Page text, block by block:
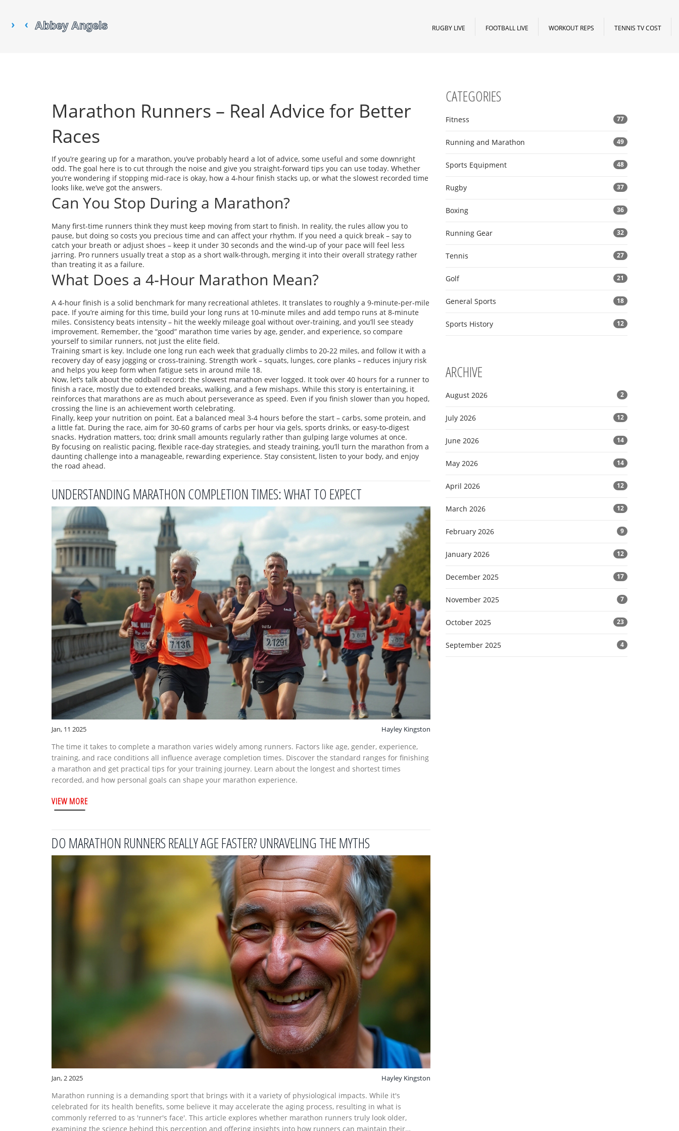
RUGBY LIVE FOOTBALL LIVE WORKOUT REPS TENNIS TV COST
Marathon Runners – Real Advice for Better
Races
If you’re gearing up for a marathon, you’ve probably heard a lot of advice, some useful and some downright
odd. The goal here is to cut through the noise and give you straight‑forward tips you can use today. Whether
you’re wondering if stopping mid‑race is okay, how a 4‑hour finish stacks up, or what the slowest recorded time
looks like, we’ve got the answers.
Can You Stop During a Marathon?
Many first‑time runners think they must keep moving from start to finish. In reality, the rules allow you to
pause, but doing so costs you precious time and can affect your rhythm. If you need a quick break – say to
catch your breath or adjust shoes – keep it under 30 seconds and the wind‑up of your pace will feel less
jarring. Pro runners usually treat a stop as a short walk‑through, merging it into their overall strategy rather
than treating it as a failure.
What Does a 4‑Hour Marathon Mean?
A 4‑hour finish is a solid benchmark for many recreational athletes. It translates to roughly a 9‑minute‑per‑mile
pace. If you’re aiming for this time, build your long runs at 10‑minute miles and add tempo runs at 8‑minute
miles. Consistency beats intensity – hit the weekly mileage goal without over‑training, and you’ll see steady
improvement. Remember, the “good” marathon time varies by age, gender, and experience, so compare
yourself to similar runners, not just the elite field.
Training smart is key. Include one long run each week that gradually climbs to 20‑22 miles, and follow it with a
recovery day of easy jogging or cross‑training. Strength work – squats, lunges, core planks – reduces injury risk
and helps you keep form when fatigue sets in around mile 18.
Now, let’s talk about the oddball record: the slowest marathon ever logged. It took over 40 hours for a runner to
finish a race, mostly due to extended breaks, walking, and a few mishaps. While this story is entertaining, it
reinforces that marathons are as much about perseverance as speed. Even if you finish slower than you hoped,
crossing the line is an achievement worth celebrating.
Finally, keep your nutrition on point. Eat a balanced meal 3‑4 hours before the start – carbs, some protein, and
a little fat. During the race, aim for 30‑60 grams of carbs per hour via gels, sports drinks, or easy‑to‑digest
snacks. Hydration matters, too; drink small amounts regularly rather than gulping large volumes at once.
By focusing on realistic pacing, flexible race‑day strategies, and steady training, you’ll turn the marathon from a
daunting challenge into a manageable, rewarding experience. Stay consistent, listen to your body, and enjoy
the road ahead.
UNDERSTANDING MARATHON COMPLETION TIMES: WHAT TO EXPECT
Jan, 11 2025 Hayley Kingston
The time it takes to complete a marathon varies widely among runners. Factors like age, gender, experience,
training, and race conditions all influence average completion times. Discover the standard ranges for finishing
a marathon and get practical tips for your training journey. Learn about the longest and shortest times
recorded, and how personal goals can shape your marathon experience.
VIEW MORE
DO MARATHON RUNNERS REALLY AGE FASTER? UNRAVELING THE MYTHS
Jan, 2 2025 Hayley Kingston
Marathon running is a demanding sport that brings with it a variety of physiological impacts. While it's
celebrated for its health benefits, some believe it may accelerate the aging process, resulting in what is
commonly referred to as 'runner's face'. This article explores whether marathon runners truly look older,
examining the science behind this perception and offering insights into how runners can maintain their
CATEGORIES
Fitness 77
Running and Marathon 49
Sports Equipment 48
Rugby 37
Boxing 36
Running Gear 32
Tennis 27
Golf 21
General Sports 18
Sports History 12
ARCHIVE
August 2026 2
July 2026 12
June 2026 14
May 2026 14
April 2026 12
March 2026 12
February 2026 9
January 2026 12
December 2025 17
November 2025 7
October 2025 23
September 2025 4